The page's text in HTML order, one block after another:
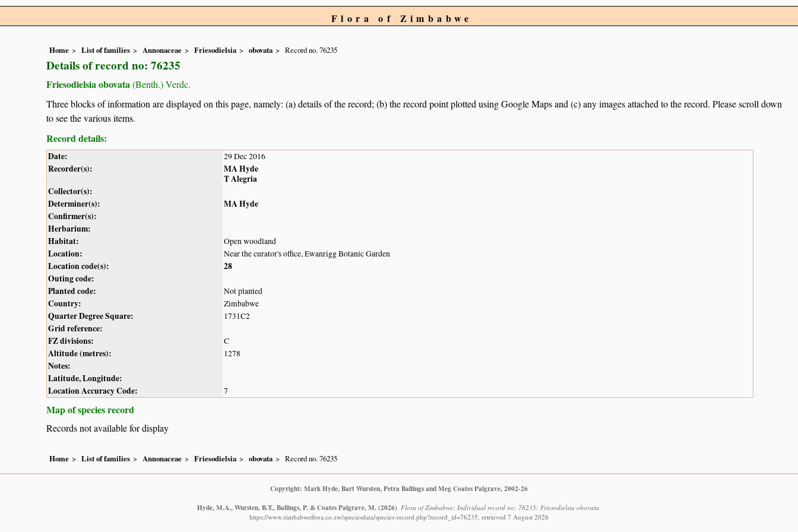
Flora of Zimbabwe
Home List of families Annonaceae Friesodielsia obovata Record no. 76235
Details of record no: 76235
Friesodielsia obovata(Benth.) Verdc.
Three blocks of information are displayed on this page, namely: (a) details of the record; (b) the record point plotted using Google Maps and (c) any images attached to the record. Please scroll down
to see the various items.
Record details:
Date: 29 Dec 2016
Recorder(s):
MA Hyde
T Alegria
Collector(s):
Determiner(s):
MA Hyde
Confirmer(s):
Herbarium:
Habitat:
Open woodland
Location: Near the curator's office, Ewanrigg Botanic Garden
Location code(s):
28
Outing code:
Planted code:
Not planted
Country: Zimbabwe
Quarter Degree Square: 1731C2
Grid reference:
FZ divisions:
C
Altitude (metres): 1278
Notes:
Latitude, Longitude:
Location Accuracy Code:
7
Map of species record
Records not available for display
Home List of families Annonaceae Friesodielsia obovata Record no. 76235
Copyright: Mark Hyde, Bart Wursten, Petra Ballings and Meg Coates Palgrave, 2002-26
Hyde, M.A., Wursten, B.T., Ballings, P. & Coates Palgrave, M.(2026). Flora of Zimbabwe: Individual record no: 76235: Friesodielsia obovata.
https://www.zimbabweflora.co.zw/speciesdata/species-record.php?record_id=76235, retrieved 7 August 2026